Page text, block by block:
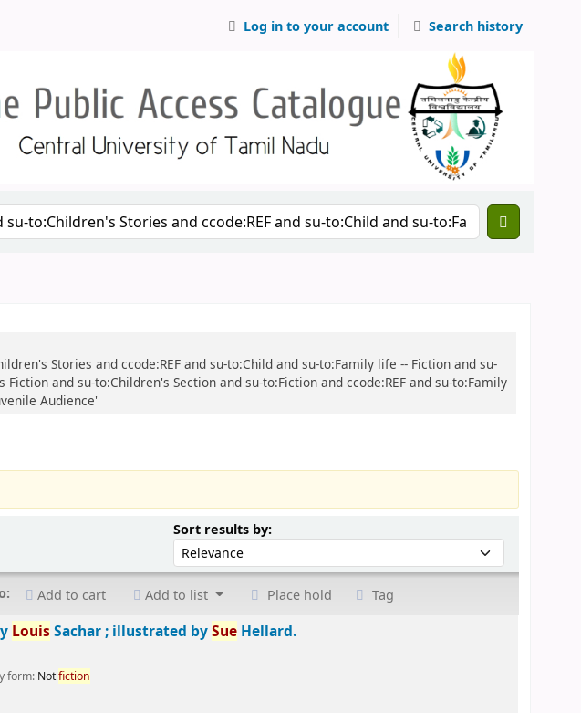
Log in to your account Search history
Stories and ccode:REF and su-to:Child and su-to:Family life -- Fiction and su-
and su-to:Children's Section and su-to:Fiction and ccode:REF and su-to:Family
Audience'
Sort results by:Sort by:
Add to cart Add to list Place hold Tag
Louis Sachar ; illustrated bySue Hellard.
form: Notfiction